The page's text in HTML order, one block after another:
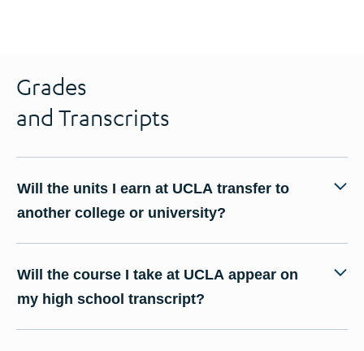
Grades
and Transcripts
Will the units I earn at UCLA transfer to
another college or university?
Will the course I take at UCLA appear on
my high school transcript?